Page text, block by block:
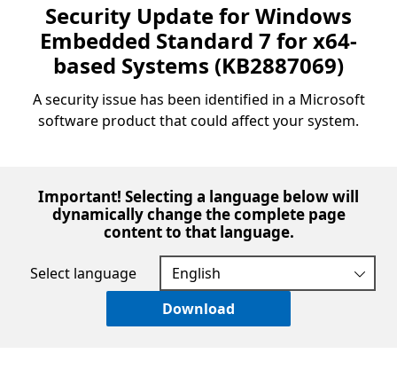
Security Update for Windows
Embedded Standard 7 for x64-
based Systems (KB2887069)
A security issue has been identified in a Microsoft
software product that could affect your system.
Important! Selecting a language below will
dynamically change the complete page
content to that language.
Select language
Download